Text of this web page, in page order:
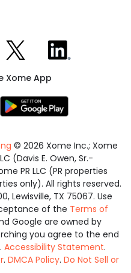
Xome on XXome on LinkedIn
Xome App
© 2026 Xome Inc.; Xome
(Davis E. Owen, Sr.-
PR LLC (PR properties
only). All rights reserved.
Lewisville, TX 75067. Use
of the Terms of
Google are owned by
you agree to the end
Accessibility Statement.
. DMCA Policy. Do Not Sell or